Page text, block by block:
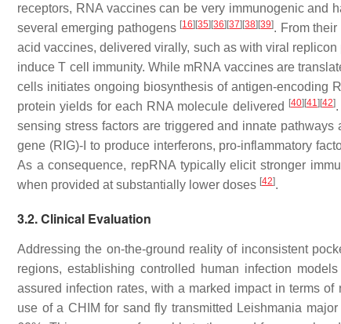
receptors, RNA vaccines can be very immunogenic and
several emerging pathogens [16] [35] [36] [37] [38] [39]. From
acid vaccines, delivered virally, such as with viral
induce T cell immunity. While mRNA vaccines are
cells initiates ongoing biosynthesis of antigen-encoding
protein yields for each RNA molecule delivered
[40] [41] [42]
sensing stress factors are triggered and innate
gene (RIG)-I to produce interferons, pro-inflammatory
As a consequence, repRNA typically elicit stronger
when provided at substantially lower doses [42].
3.2. Clinical Evaluation
Addressing the on-the-ground reality of inconsistent
regions, establishing controlled human infection
assured infection rates, with a marked impact in terms
use of a CHIM for sand fly transmitted Leishmania major